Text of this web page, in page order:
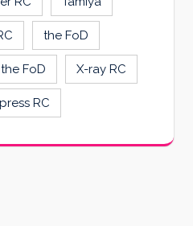
the FoD
FoD X-ray RC
RC